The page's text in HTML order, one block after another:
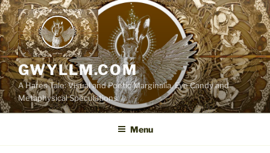
Skip
to
content
GWYLLM.COM
A Hares Tale: Visual and Poetic Marginalia, Eye Candy and
Metaphysical Speculations
Menu